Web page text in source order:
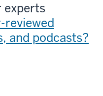
experts
reviewed
and podcasts?